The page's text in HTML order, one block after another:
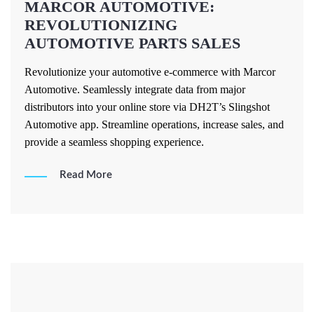
MARCOR AUTOMOTIVE:
REVOLUTIONIZING
AUTOMOTIVE PARTS SALES
Revolutionize your automotive e-commerce with Marcor
Automotive. Seamlessly integrate data from major
distributors into your online store via DH2T’s Slingshot
Automotive app. Streamline operations, increase sales, and
provide a seamless shopping experience.
Read More